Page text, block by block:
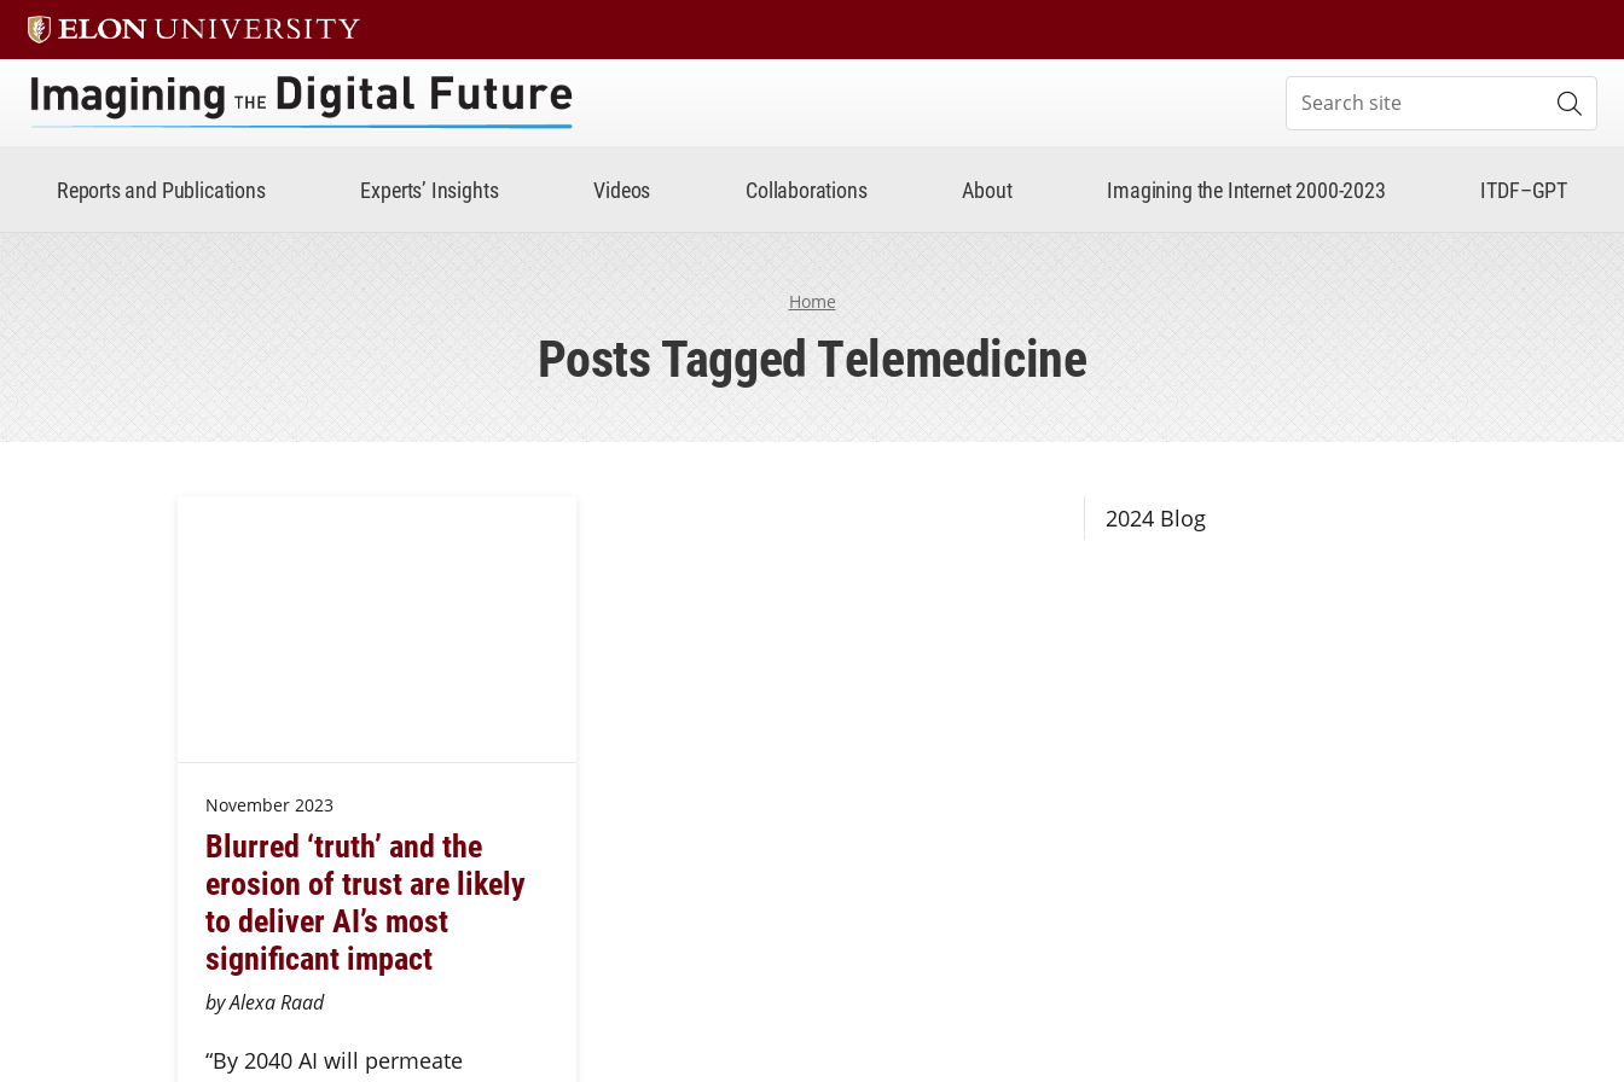
Search site
Reports and Publications Experts’ Insights Videos Collaborations About Imagining the Internet 2000-2023 ITDF–GPT
Home
Posts Tagged Telemedicine
Section Navigation
2024 Blog
November 2023
Blurred ‘truth’ and the
erosion of trust are likely
to deliver AI’s most
significant impact
by Alexa Raad
“By 2040 AI will permeate